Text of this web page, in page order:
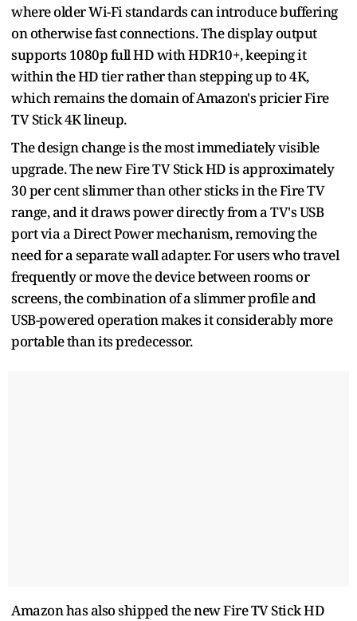
where older Wi-Fi standards can introduce buffering
on otherwise fast connections. The display output
supports 1080p full HD with HDR10+, keeping it
within the HD tier rather than stepping up to 4K,
which remains the domain of Amazon's pricier Fire
TV Stick 4K lineup.
The design change is the most immediately visible
upgrade. The new Fire TV Stick HD is approximately
30 per cent slimmer than other sticks in the Fire TV
range, and it draws power directly from a TV's USB
port via a Direct Power mechanism, removing the
need for a separate wall adapter. For users who travel
frequently or move the device between rooms or
screens, the combination of a slimmer profile and
USB-powered operation makes it considerably more
portable than its predecessor.
Amazon has also shipped the new Fire TV Stick HD